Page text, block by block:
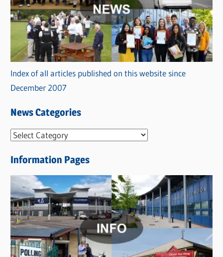
Index of all articles published on this website since
December 2007
News Categories
N
w
s
C
a
t
e
g
Information Pages